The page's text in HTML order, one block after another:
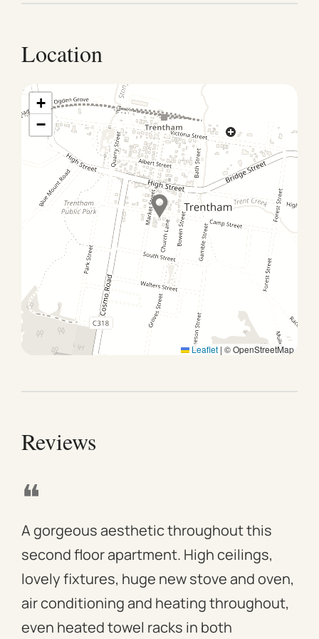
accommodate where we can! To guarantee a later
check-out, we suggest booking an extra night in
advance.
Location
+
−
Leaflet | © OpenStreetMap
Reviews
❝
A gorgeous aesthetic throughout this
second floor apartment. High ceilings,
lovely fixtures, huge new stove and oven,
air conditioning and heating throughout,
even heated towel racks in both